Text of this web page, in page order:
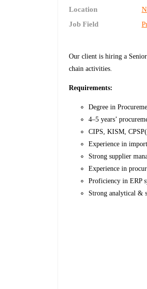
Location
Job Field
Our client is hiring a
chain activities.
Requirements:
Degree in
4–5 years’
CIPS, KISM,
Experience in
Strong supplier
Experience in
Proficiency in ERP
Strong analytical &